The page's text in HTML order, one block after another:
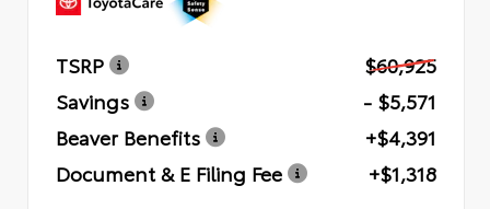
TSRP
$60,925
Savings
- $5,571
Beaver Benefits
+$4,391
Document & E Filing Fee
+$1,318